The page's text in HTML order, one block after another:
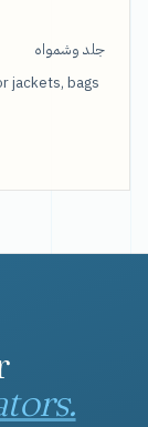
جلد وشمواه
jackets, bags